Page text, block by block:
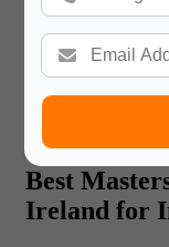
If you have been
visa which is
success factor then
required
financial standing.
must know that
Ireland for masters
Best
Ireland for